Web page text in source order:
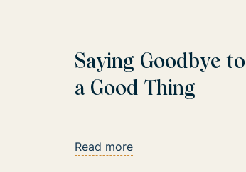
Saying Goodbye to
a Good Thing
Read more